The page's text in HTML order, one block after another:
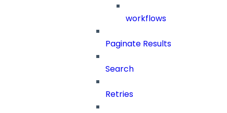
workflows
Paginate Results
Search
Retries